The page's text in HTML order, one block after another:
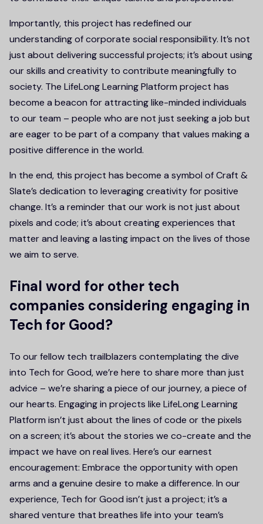
Importantly, this project has redefined our
understanding of corporate social responsibility. It’s not
just about delivering successful projects; it’s about using
our skills and creativity to contribute meaningfully to
society. The LifeLong Learning Platform project has
become a beacon for attracting like-minded individuals
to our team – people who are not just seeking a job but
are eager to be part of a company that values making a
positive difference in the world.
In the end, this project has become a symbol of Craft &
Slate’s dedication to leveraging creativity for positive
change. It’s a reminder that our work is not just about
pixels and code; it’s about creating experiences that
matter and leaving a lasting impact on the lives of those
we aim to serve.
Final word for other tech
companies considering engaging in
Tech for Good?
To our fellow tech trailblazers contemplating the dive
into Tech for Good, we’re here to share more than just
advice – we’re sharing a piece of our journey, a piece of
our hearts. Engaging in projects like LifeLong Learning
Platform isn’t just about the lines of code or the pixels
on a screen; it’s about the stories we co-create and the
impact we have on real lives. Here’s our earnest
encouragement: Embrace the opportunity with open
arms and a genuine desire to make a difference. In our
experience, Tech for Good isn’t just a project; it’s a
shared venture that breathes life into your team’s